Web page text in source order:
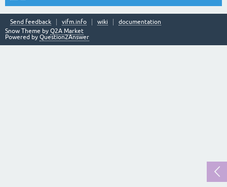
Send feedback vifm.info wiki
documentation
Snow Theme by Q2A Market
Powered by Question2Answer